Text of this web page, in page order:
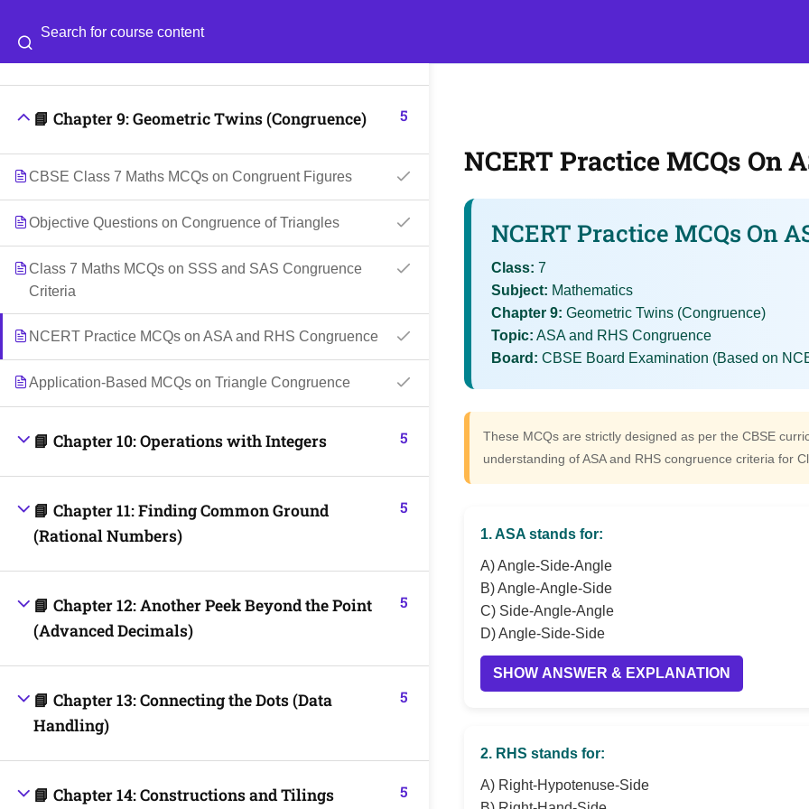
📘 Chapter 9: Geometric Twins (Congruence) 5
CBSE Class 7 Maths MCQs on Congruent Figures
Objective Questions on Congruence of Triangles
Class 7 Maths MCQs on SSS and SAS Congruence
Criteria
NCERT Practice MCQs on ASA and RHS Congruence
Application-Based MCQs on Triangle Congruence
📘 Chapter 10: Operations with Integers 5
📘 Chapter 11: Finding Common Ground
(Rational Numbers)
5
📘 Chapter 12: Another Peek Beyond the Point
(Advanced Decimals)
5
📘 Chapter 13: Connecting the Dots (Data
Handling)
5
📘 Chapter 14: Constructions and Tilings 5
NCERT Practice MCQs On
NCERT Practice MCQs On
Class: 7
Subject: Mathematics
Chapter 9: Geometric Twins (Congruence)
Topic: ASA and RHS Congruence
Board: CBSE Board Examination (Based on
These MCQs are strictly designed as per the CBSE
understanding of ASA and RHS congruence criteria for
1. ASA stands for:
A) Angle-Side-Angle
B) Angle-Angle-Side
C) Side-Angle-Angle
D) Angle-Side-Side
SHOW ANSWER & EXPLANATION
2. RHS stands for:
A) Right-Hypotenuse-Side
© 2026 Scientia Tutorials . All Rights Reserved.